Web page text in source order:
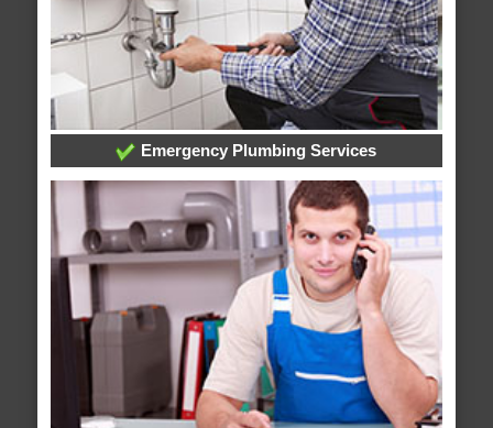
Emergency Plumbing Services